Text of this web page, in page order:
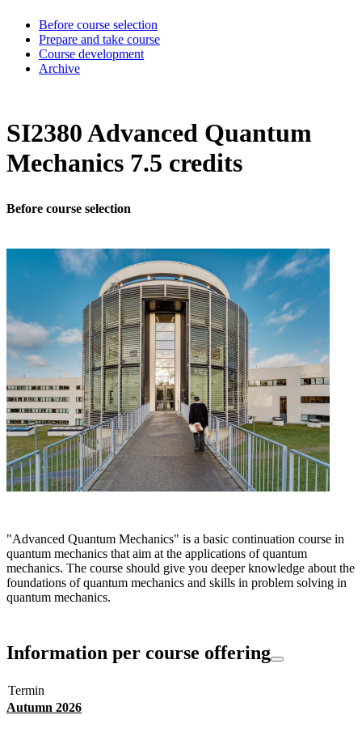
Before course selection
Prepare and take course
Course development
Archive
SI2380 Advanced Quantum
Mechanics 7.5 credits
Before course selection
"Advanced Quantum Mechanics" is a basic continuation course in
quantum mechanics that aim at the applications of quantum
mechanics. The course should give you deeper knowledge about the
foundations of quantum mechanics and skills in problem solving in
quantum mechanics.
Information per course offering
Termin
Autumn 2026